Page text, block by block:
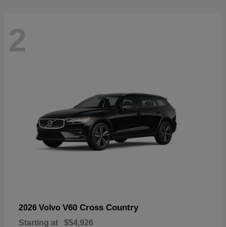
2
2026 Volvo V60 Cross Country
Starting at $54,926